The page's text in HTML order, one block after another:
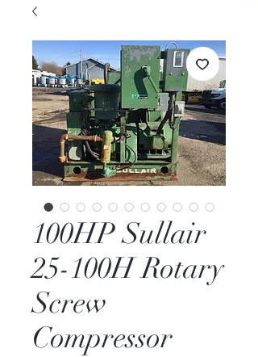
100HP Sullair
25-100H Rotary
Screw
Compressor